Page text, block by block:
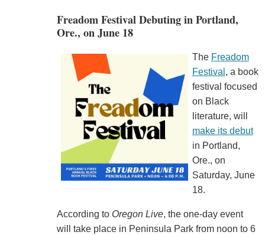
Freadom Festival Debuting in Portland,
Ore., on June 18
The Freadom
Festival , a book
festival focused
on Black
literature, will
make its debut
in Portland,
Ore., on
Saturday, June
18.
According to Oregon Live, the one-day event
will take place in Peninsula Park from noon to 6